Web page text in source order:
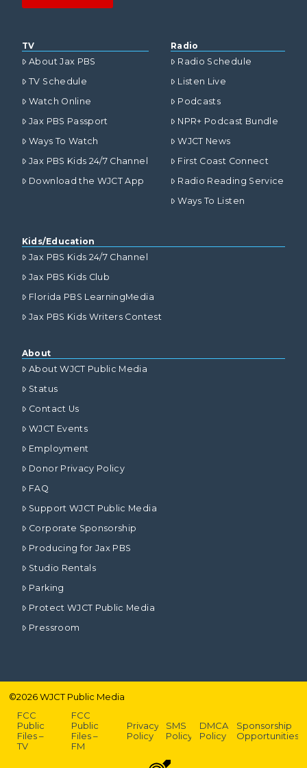
TV
About Jax PBS
TV Schedule
Watch Online
Jax PBS Passport
Ways To Watch
Jax PBS Kids 24/7 Channel
Download the WJCT App
Radio
Radio Schedule
Listen Live
Podcasts
NPR+ Podcast Bundle
WJCT News
First Coast Connect
Radio Reading Service
Ways To Listen
Kids/Education
Jax PBS Kids 24/7 Channel
Jax PBS Kids Club
Florida PBS LearningMedia
Jax PBS Kids Writers Contest
About
About WJCT Public Media
Status
Contact Us
WJCT Events
Employment
Donor Privacy Policy
FAQ
Support WJCT Public Media
Corporate Sponsorship
Producing for Jax PBS
Studio Rentals
Parking
Protect WJCT Public Media
Pressroom
©2026WJCT Public Media
FCC
Public
Files –
TV
FCC
Public
Files –
FM
Privacy
Policy
SMS
Policy
DMCA
Policy
Sponsorship
Opportunities